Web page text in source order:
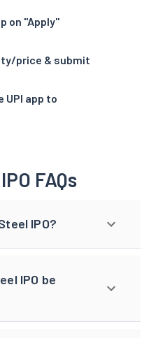
on "Apply"
price & submit
UPI app to
FAQs
IPO?
IPO be